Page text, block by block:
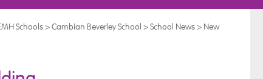
Schools>Cambian Beverley School >School News> New